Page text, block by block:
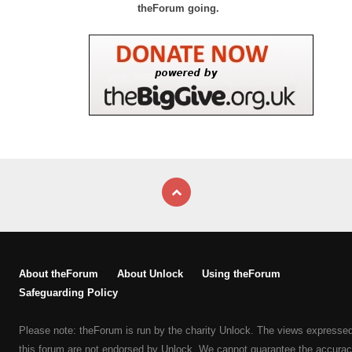
theForum going.
About theForum About Unlock
Using theForum
Safeguarding Policy
Please note: theForum is run by the charity Unlock. The views
this forum are not endorsed by Unlock. We cannot guarantee the